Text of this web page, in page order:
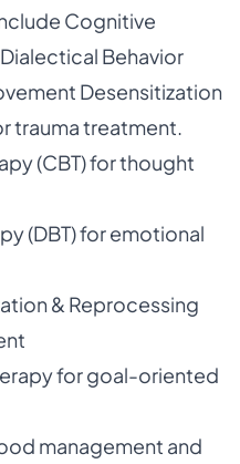
Cognitive
Behavior
Desensitization
trauma treatment.
(CBT) for thought
(DBT) for emotional
& Reprocessing
for goal-oriented
management and